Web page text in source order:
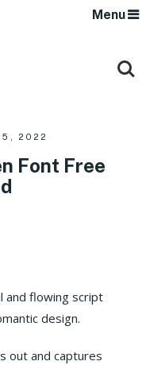
Menu
5, 2022
Font Free
and flowing script
design.
out and captures